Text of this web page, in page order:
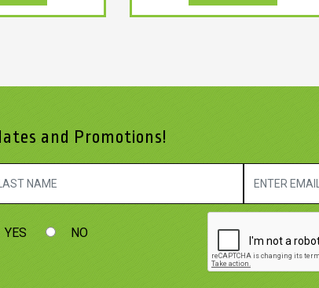
and Promotions!
YES NO